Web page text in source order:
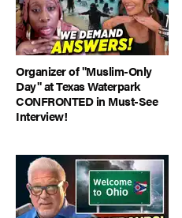
Organizer of "Muslim-Only
Day" at Texas Waterpark
CONFRONTED in Must-See
Interview!